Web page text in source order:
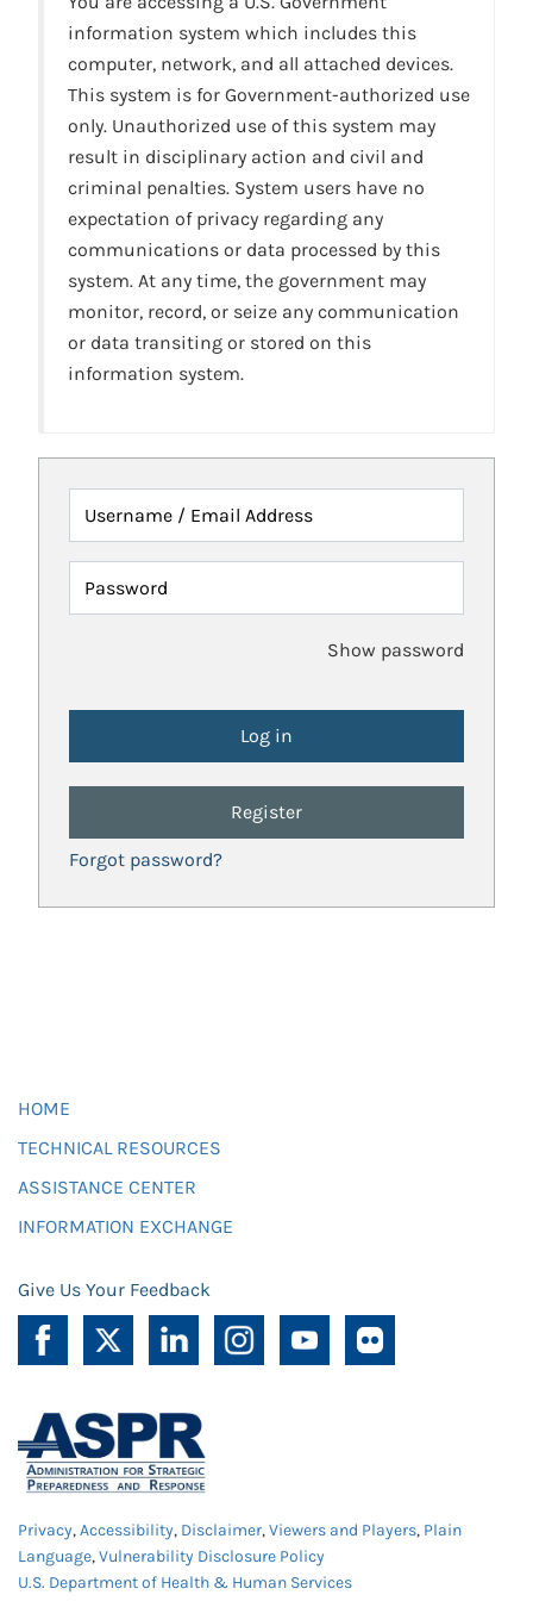
information system which includes this
computer, network, and all attached devices.
This system is for Government-authorized use
only. Unauthorized use of this system may
result in disciplinary action and civil and
criminal penalties. System users have no
expectation of privacy regarding any
communications or data processed by this
system. At any time, the government may
monitor, record, or seize any communication
or data transiting or stored on this
information system.
Username / Email Address
Password
Show password
Register
Forgot password?
HOME
TECHNICAL RESOURCES
ASSISTANCE CENTER
INFORMATION EXCHANGE
Give Us Your Feedback
Privacy,Accessibility, Disclaimer,Viewers and Players, Plain
Language,Vulnerability Disclosure Policy
U.S. Department of Health & Human Services